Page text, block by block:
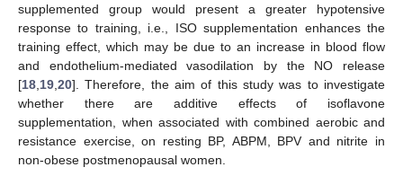
supplemented group would present a greater hypotensive
response to training, i.e., ISO supplementation enhances the
training effect, which may be due to an increase in blood flow
and endothelium-mediated vasodilation by the NO release
[18 19 20]. Therefore, the aim of this study was to investigate
whether there are additive effects of isoflavone
supplementation, when associated with combined aerobic and
resistance exercise, on resting BP, ABPM, BPV and nitrite in
non-obese postmenopausal women.